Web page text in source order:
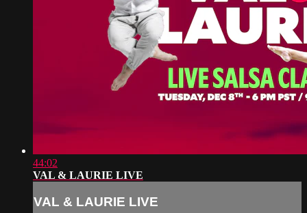
44:02
VAL & LAURIE LIVE
VAL & LAURIE LIVE